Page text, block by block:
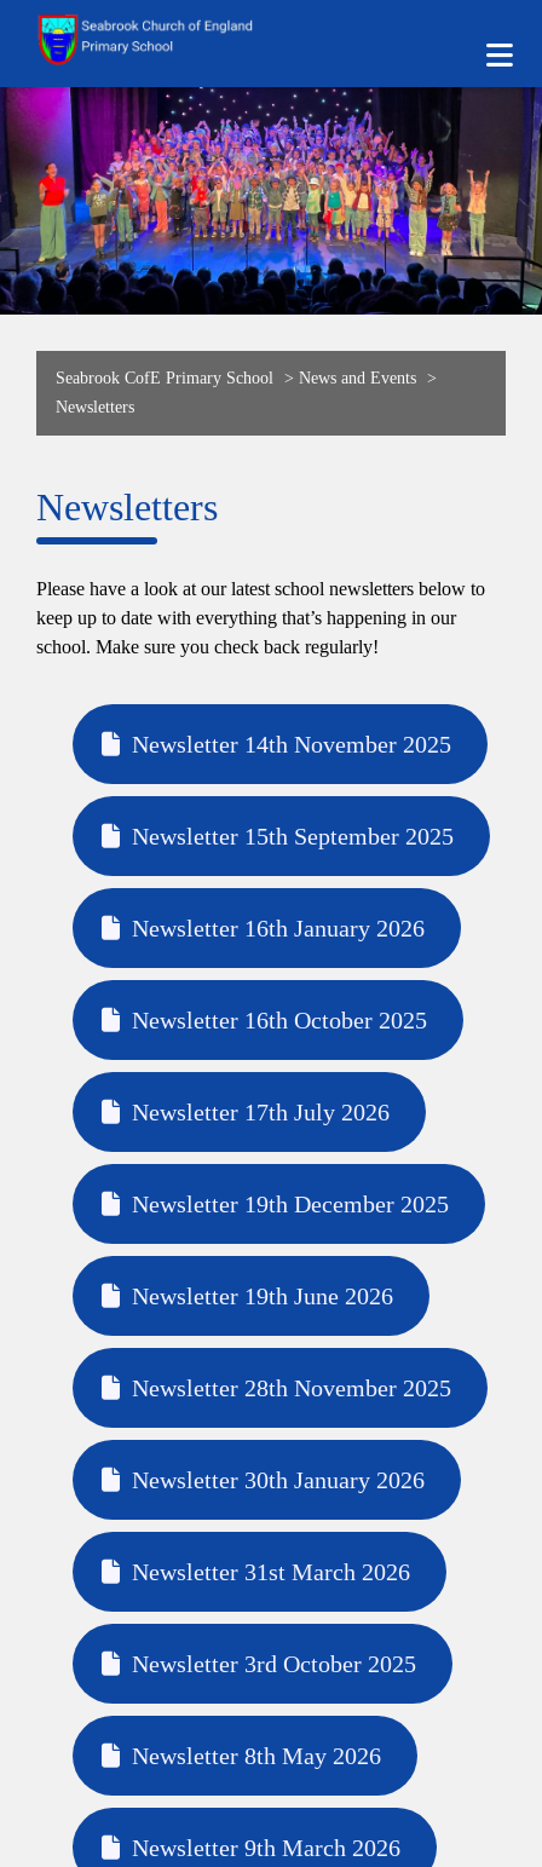
Seabrook CofE Primary School > News and Events >
Newsletters
Newsletters
Please have a look at our latest school newsletters below to
keep up to date with everything that’s happening in our
school. Make sure you check back regularly!
Newsletter 14th November 2025
Newsletter 15th September 2025
Newsletter 16th January 2026
Newsletter 16th October 2025
Newsletter 17th July 2026
Newsletter 19th December 2025
Newsletter 19th June 2026
Newsletter 28th November 2025
Newsletter 30th January 2026
Newsletter 31st March 2026
Newsletter 3rd October 2025
Newsletter 8th May 2026
Newsletter 9th March 2026